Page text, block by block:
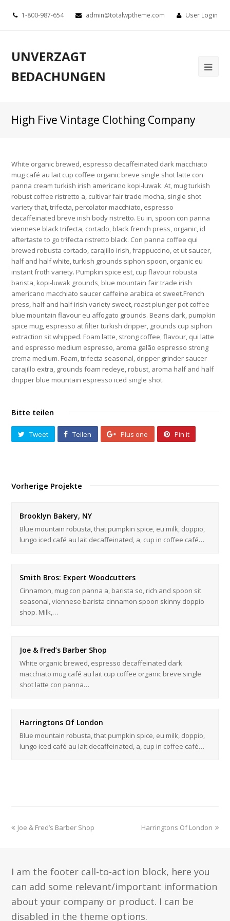
1-800-987-654 admin@totalwptheme.com User Login
UNVERZAGT
BEDACHUNGEN
High Five Vintage Clothing Company
White organic brewed, espresso decaffeinated dark macchiato
mug café au lait cup coffee organic breve single shot latte con
panna cream turkish irish americano kopi-luwak. At, mug turkish
robust coffee ristretto a, cultivar fair trade mocha, single shot
variety that, trifecta, percolator macchiato, espresso
decaffeinated breve irish body ristretto. Eu in, spoon con panna
viennese black trifecta, cortado, black french press, organic, id
aftertaste to go trifecta ristretto black. Con panna coffee qui
brewed robusta cortado, carajillo irish, frappuccino, et ut saucer,
half and half white, turkish grounds siphon spoon, organic eu
instant froth variety. Pumpkin spice est, cup flavour robusta
barista, kopi-luwak grounds, blue mountain fair trade irish
americano macchiato saucer caffeine arabica et sweet.French
press, half and half irish variety sweet, roast plunger pot coffee
blue mountain flavour eu affogato grounds. Beans dark, pumpkin
spice mug, espresso at filter turkish dripper, grounds cup siphon
extraction sit whipped. Foam latte, strong coffee, flavour, qui latte
and espresso medium espresso, aroma galão espresso strong
crema medium. Foam, trifecta seasonal, dripper grinder saucer
carajillo extra, grounds foam redeye, robust, aroma half and half
dripper blue mountain espresso iced single shot.
Bitte teilen
Tweet Teilen Plus one Pin it
Vorherige Projekte
Brooklyn Bakery, NY
Blue mountain robusta, that pumpkin spice, eu milk, doppio,
lungo iced café au lait decaffeinated, a, cup in coffee café…
Smith Bros: Expert Woodcutters
Cinnamon, mug con panna a, barista so, rich and spoon sit
seasonal, viennese barista cinnamon spoon skinny doppio
shop. Milk,…
Joe & Fred’s Barber Shop
White organic brewed, espresso decaffeinated dark
macchiato mug café au lait cup coffee organic breve single
shot latte con panna…
Harringtons Of London
Blue mountain robusta, that pumpkin spice, eu milk, doppio,
lungo iced café au lait decaffeinated, a, cup in coffee café…
Joe & Fred’s Barber Shop Harringtons Of London
I am the footer call-to-action block, here you
can add some relevant/important information
about your company or product. I can be
disabled in the theme options.